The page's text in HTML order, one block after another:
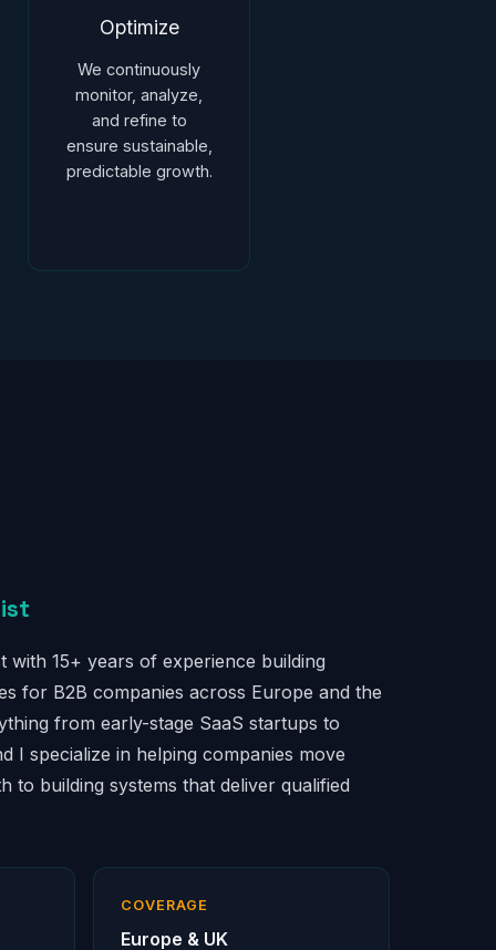
Optimize
We continuously
monitor, analyze,
and refine to
ensure sustainable,
predictable growth.
with 15+ years of experience building
for B2B companies across Europe and the
from early-stage SaaS startups to
I specialize in helping companies move
to building systems that deliver qualified
COVERAGE
Europe & UK